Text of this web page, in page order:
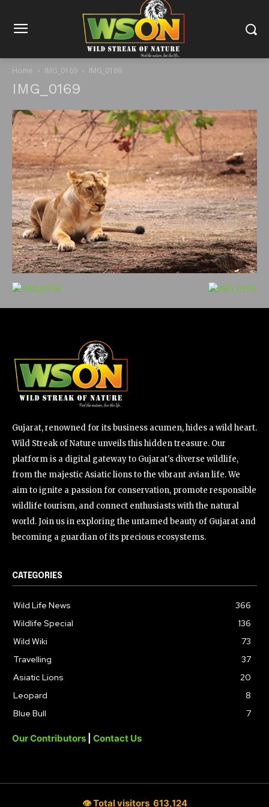
Home IMG_0169 IMG_0169
IMG_0169
Gujarat, renowned for its business acumen, hides a wild heart.
Wild Streak of Nature unveils this hidden treasure. Our
platform is a digital gateway to Gujarat's diverse wildlife,
from the majestic Asiatic lions to the vibrant avian life. We
aim to ignite a passion for conservation, promote responsible
wildlife tourism, and connect enthusiasts with the natural
world. Join us in exploring the untamed beauty of Gujarat and
becoming a guardian of its precious ecosystems.
CATEGORIES
Wild Life News
366
Wildlife Special
136
Wild Wiki
73
Travelling
37
Asiatic Lions
20
Leopard
8
Blue Bull
7
Our Contributors Contact Us
👁 Total visitors 613,124